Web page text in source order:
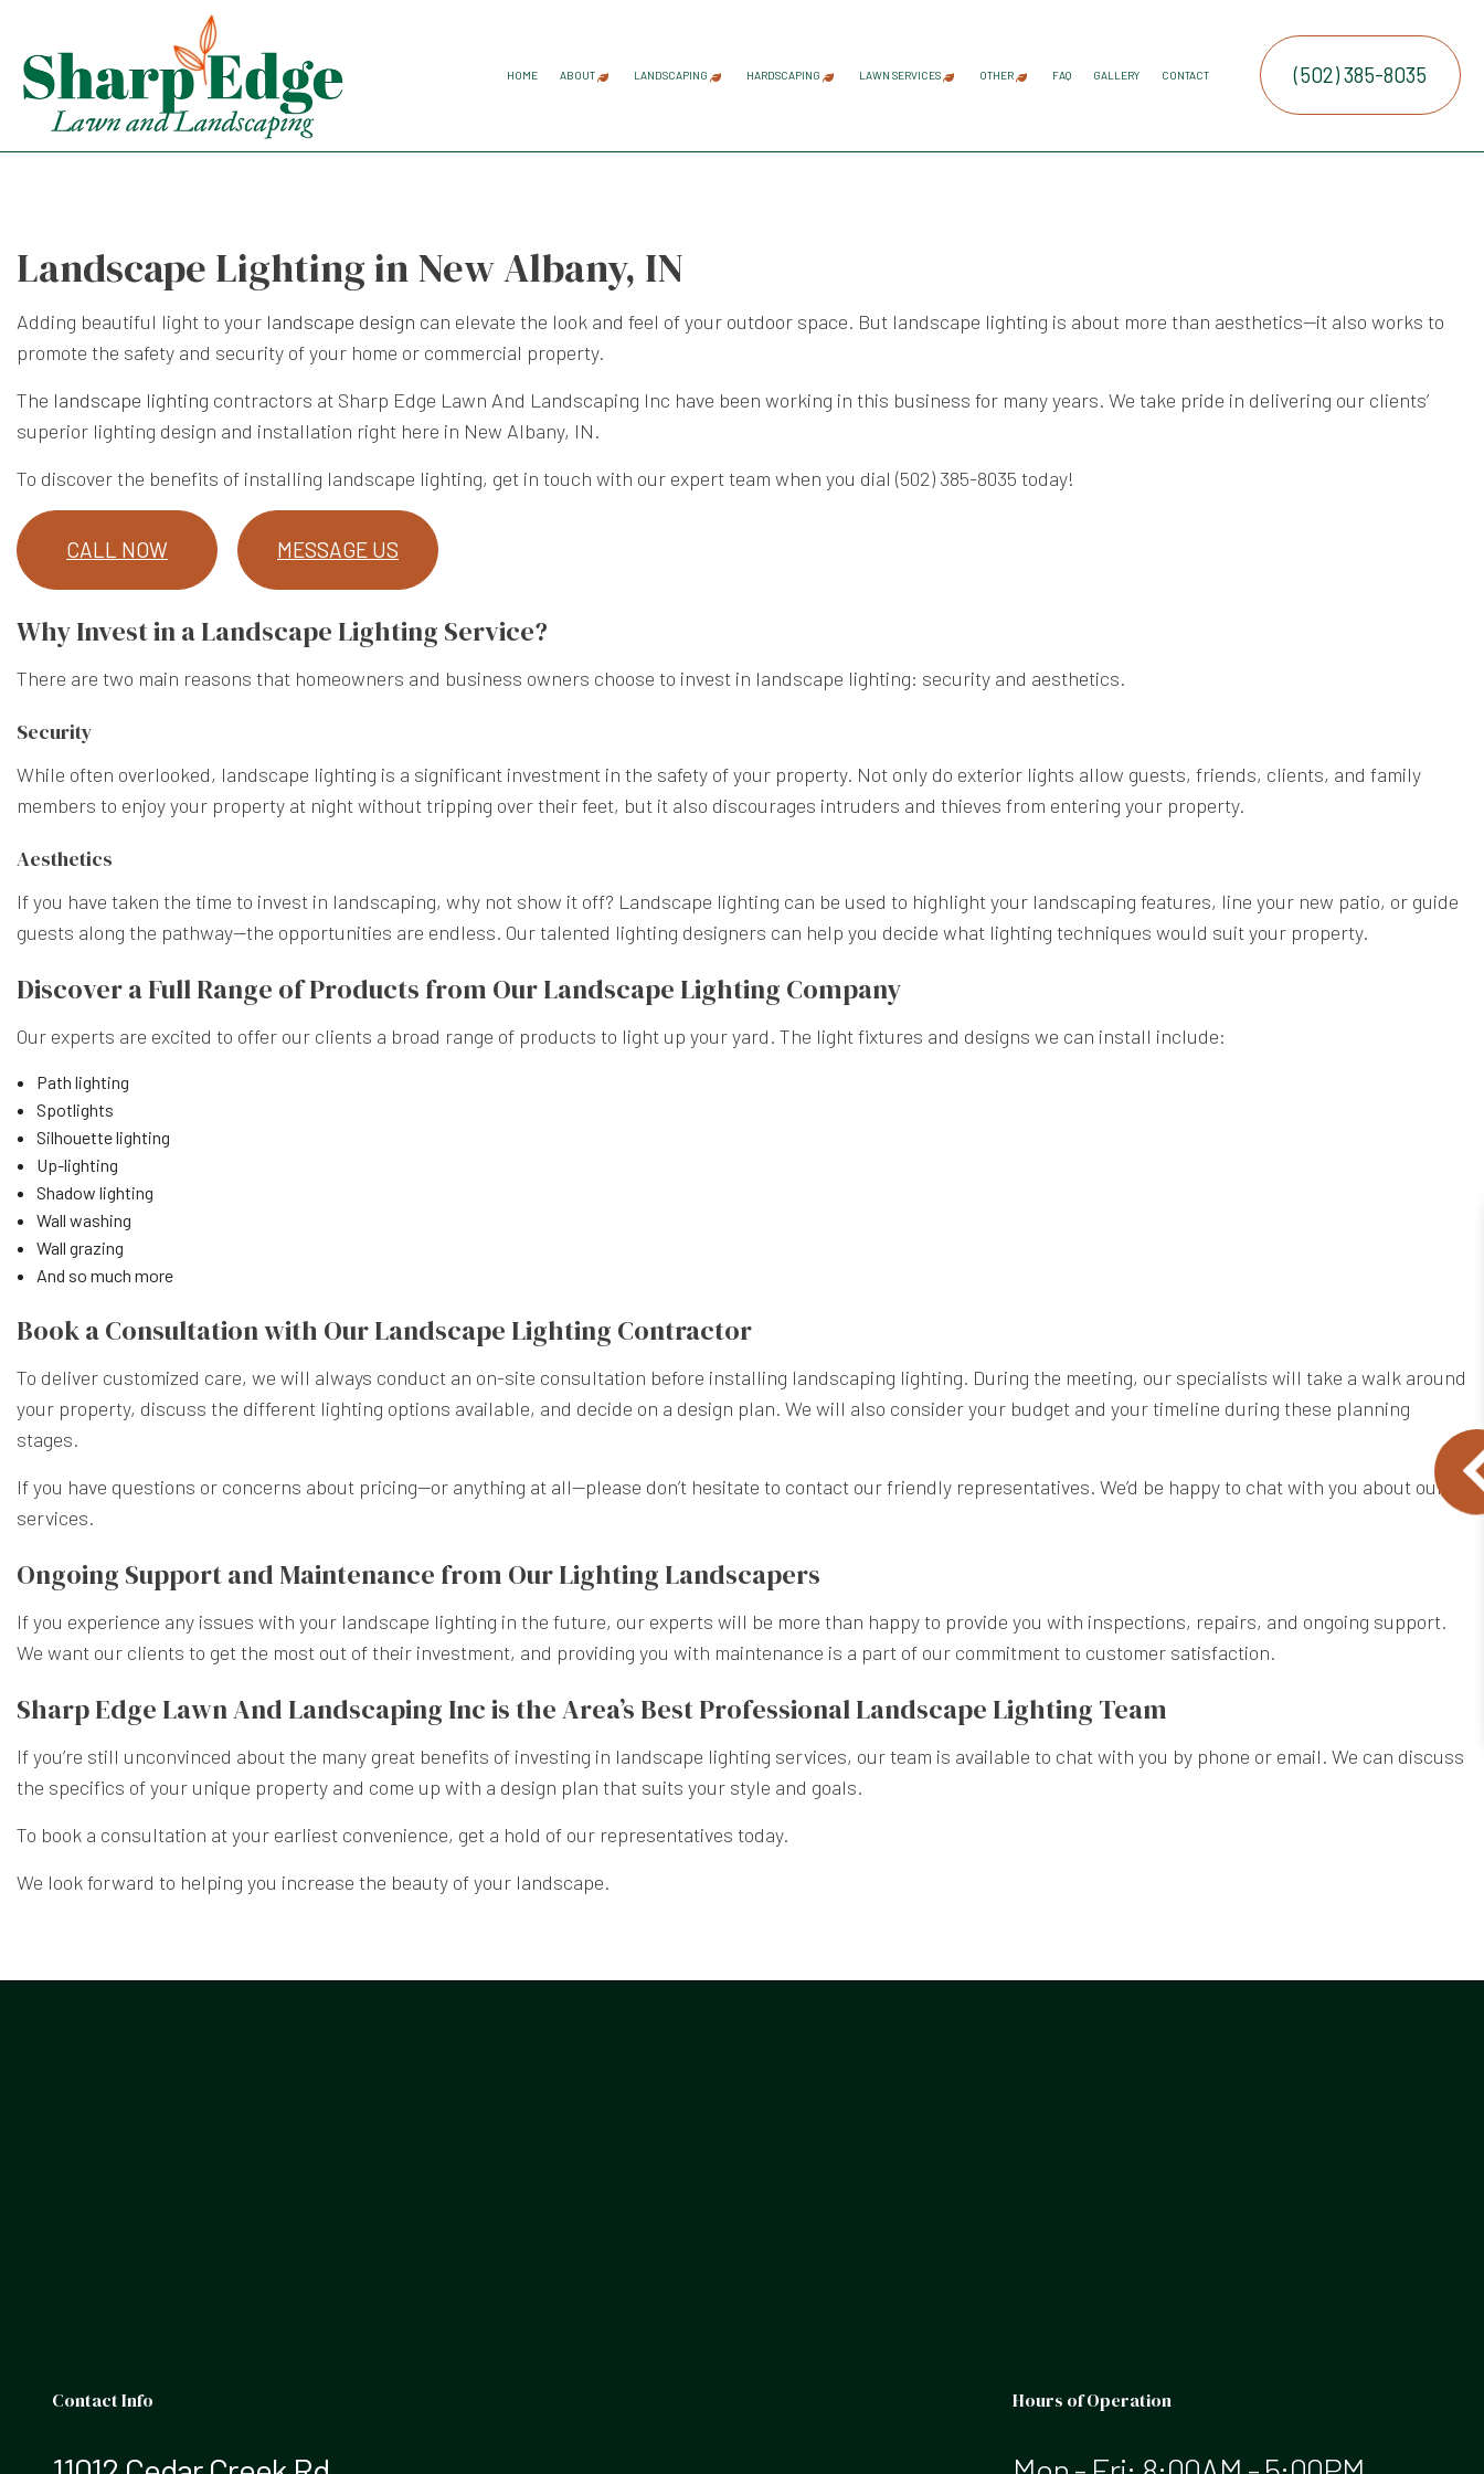
HOME ABOUT LANDSCAPING
LANDSCAPING COMPANY
HARDSCAPING LAWN SERVICES
SOD INSTALLATION SERVICE
OTHER FAQ GALLERY CONTACT (502) 385-8035
Landscape Lighting in New Albany, IN
Adding beautiful light to your landscape design can elevate the look and feel of your outdoor space. But landscape lighting is about more than aesthetics—it also works to
promote the safety and security of your home or commercial property.
The landscape lighting contractors at Sharp Edge Lawn And Landscaping Inc have been working in this business for many years. We take pride in delivering our clients’
superior lighting design and installation right here in New Albany, IN.
To discover the benefits of installing landscape lighting, get in touch with our expert team when you dial (502) 385-8035 today!
CALL NOW MESSAGE US
Why Invest in a Landscape Lighting Service?
There are two main reasons that homeowners and business owners choose to invest in landscape lighting: security and aesthetics.
Security
While often overlooked, landscape lighting is a significant investment in the safety of your property. Not only do exterior lights allow guests, friends, clients, and family
members to enjoy your property at night without tripping over their feet, but it also discourages intruders and thieves from entering your property.
Aesthetics
If you have taken the time to invest in landscaping, why not show it off? Landscape lighting can be used to highlight your landscaping features, line your new patio, or guide
guests along the pathway—the opportunities are endless. Our talented lighting designers can help you decide what lighting techniques would suit your property.
Discover a Full Range of Products from Our Landscape Lighting Company
Our experts are excited to offer our clients a broad range of products to light up your yard. The light fixtures and designs we can install include:
Path lighting
Spotlights
Silhouette lighting
Up-lighting
Shadow lighting
Wall washing
Wall grazing
And so much more
Book a Consultation with Our Landscape Lighting Contractor
To deliver customized care, we will always conduct an on-site consultation before installing landscaping lighting. During the meeting, our specialists will take a walk around
your property, discuss the different lighting options available, and decide on a design plan. We will also consider your budget and your timeline during these planning
stages.
If you have questions or concerns about pricing—or anything at all—please don’t hesitate to contact our friendly representatives. We’d be happy to chat with you about our
services.
Ongoing Support and Maintenance from Our Lighting Landscapers
If you experience any issues with your landscape lighting in the future, our experts will be more than happy to provide you with inspections, repairs, and ongoing support.
We want our clients to get the most out of their investment, and providing you with maintenance is a part of our commitment to customer satisfaction.
Sharp Edge Lawn And Landscaping Inc is the Area’s Best Professional Landscape Lighting Team
If you’re still unconvinced about the many great benefits of investing in landscape lighting services, our team is available to chat with you by phone or email. We can discuss
the specifics of your unique property and come up with a design plan that suits your style and goals.
To book a consultation at your earliest convenience, get a hold of our representatives today.
We look forward to helping you increase the beauty of your landscape.
Contact Info Hours of Operation